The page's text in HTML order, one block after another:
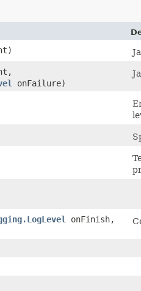
onFailure)
onFinish,